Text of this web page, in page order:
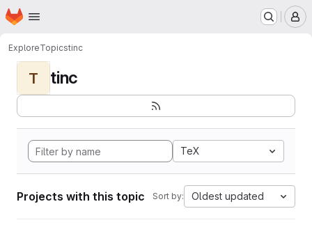
Skip to main content
Homepage
ExploreTopicstinc
T tinc
TeX
Projects with this topic Sort by: Oldest updated